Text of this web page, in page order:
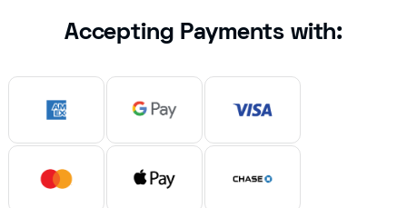
Accepting Payments with: